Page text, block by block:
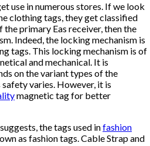
use in numerous stores. If we look
clothing tags, they get classified
primary Eas receiver, then the
Indeed, the locking mechanism is
tags. This locking mechanism is of
and mechanical. It is
on the variant types of the
varies. However, it is
magnetic tag for better
the tags used infashion
as fashion tags. Cable Strap and